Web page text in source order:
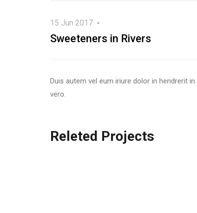
15 Jun 2017
Sweeteners in Rivers
Duis autem vel eum iriure dolor in hendrerit
vero.
Releted Projects